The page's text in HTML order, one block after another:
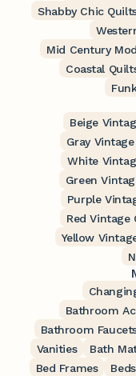
Shabby Chic
Mid Century
Coastal
Beige
Gray
White
Green
Purple
Red Vintage
Yellow
Bathroom
Bathroom
Vanities
Bath
Bed Frames